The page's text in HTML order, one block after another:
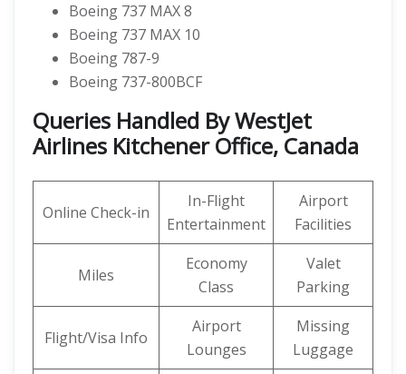
Boeing 737 MAX 8
Boeing 737 MAX 10
Boeing 787-9
Boeing 737-800BCF
Queries Handled By WestJet
Airlines Kitchener Office, Canada
Online Check-in
In-Flight
Entertainment
Airport
Facilities
Miles
Economy
Class
Valet
Parking
Flight/Visa Info
Airport
Lounges
Missing
Luggage